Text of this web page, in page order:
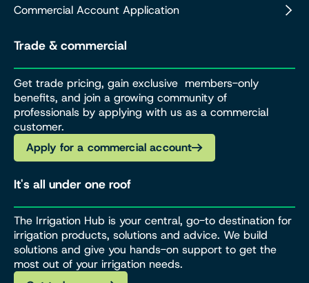
Commercial Account Application
Trade & commercial
Get trade pricing, gain exclusive members-only
benefits, and join a growing community of
professionals by applying with us as a commercial
customer.
Apply for a commercial account
It's all under one roof
The Irrigation Hub is your central, go-to destination for
irrigation products, solutions and advice. We build
solutions and give you hands-on support to get the
most out of your irrigation needs.